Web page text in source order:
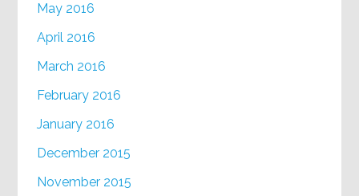
May 2016
April 2016
March 2016
February 2016
January 2016
December 2015
November 2015